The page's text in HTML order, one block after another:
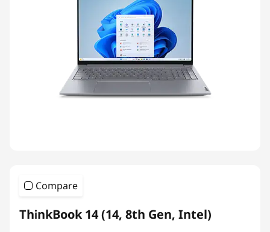
Compare
ThinkBook 14 (14, 8th Gen, Intel)